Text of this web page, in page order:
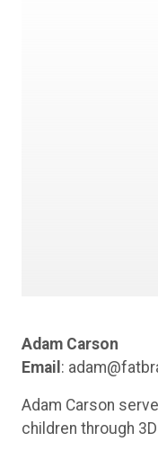
Adam Carson
Email :
Adam Carson
children through